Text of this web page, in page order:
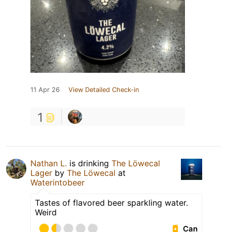
11 Apr 26 View Detailed Check-in
1
Nathan L. is drinking The Löwecal
Lager by The Löwecal at
Waterintobeer
Tastes of flavored beer sparkling water.
Weird
Can